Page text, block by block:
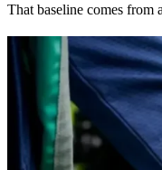
That baseline comes from